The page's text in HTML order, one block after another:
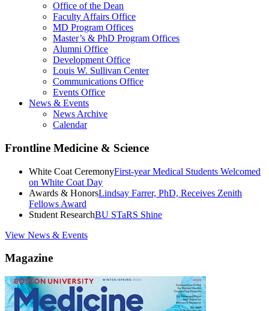
Office of the Dean
Faculty Affairs Office
MD Program Offices
Master’s & PhD Program Offices
Alumni Office
Development Office
Louis W. Sullivan Center
Communications Office
Events Office
News & Events
News Archive
Calendar
Frontline Medicine & Science
White Coat CeremonyFirst-year Medical Students Welcomed
on White Coat Day
Awards & HonorsLindsay Farrer, PhD, Receives Zenith
Fellows Award
Student ResearchBU STaRS Shine
View News & Events
Magazine